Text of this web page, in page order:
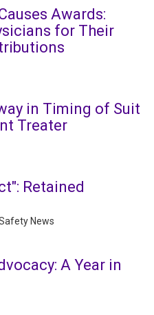
Awards:
for Their
in Timing of Suit
Treater
Retained
News
A Year in